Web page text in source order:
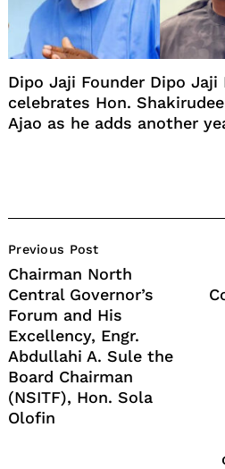
Dipo Jaji Founder Dipo Jaji
celebrates Hon.
Ajao as he adds another
Navigation
Previous Post
Chairman North
Central Governor’s
Forum and His
Excellency, Engr.
Abdullahi A. Sule the
Board Chairman
(NSITF), Hon. Sola
Olofin